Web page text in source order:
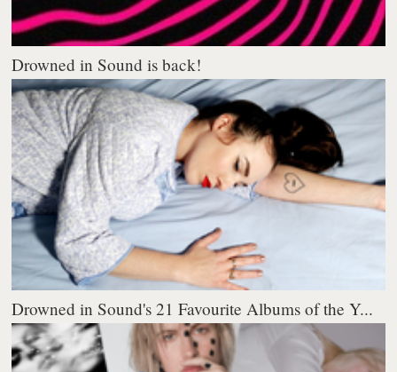
Drowned in Sound is back!
Drowned in Sound's 21 Favourite Albums of the Y...